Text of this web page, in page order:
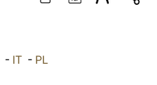
- IT - PL